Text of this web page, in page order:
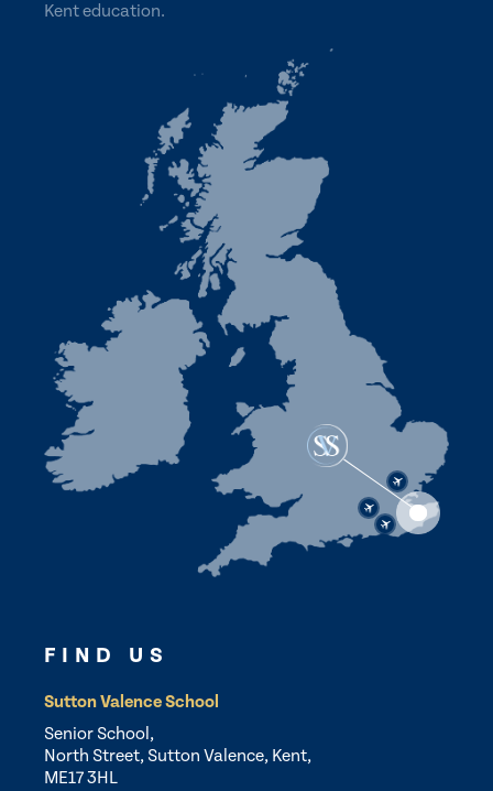
Kent education.
FIND US
Sutton Valence School
Senior School,
North Street, Sutton Valence, Kent,
ME17 3HL